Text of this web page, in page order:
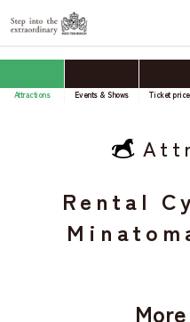
Attractions Events & Shows Ticket
Rental